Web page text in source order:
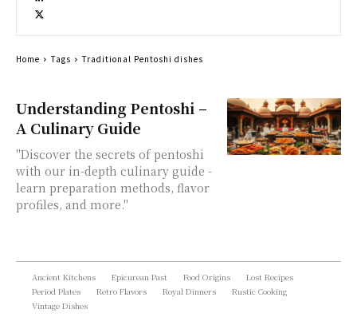
Understanding Pentoshi –
A Culinary Guide
"Discover the secrets of pentoshi
with our in-depth culinary guide -
learn preparation methods, flavor
profiles, and more."
Home Tags Traditional Pentoshi dishes
Ancient Kitchens Epicurean Past Food Origins
Lost Recipes
Period Plates
Retro Flavors Royal Dinners
Rustic Cooking
Vintage Dishes